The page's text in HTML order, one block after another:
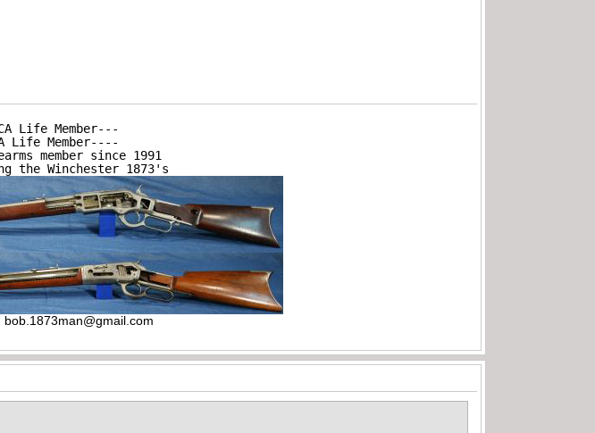
Life Member---
Life Member----
member since 1991
the Winchester 1873's
bob.1873man@gmail.com